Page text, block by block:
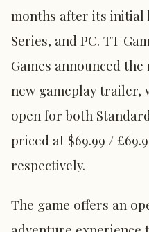
months after its initial
Series, and PC. TT
Games announced the
new gameplay trailer,
open for both
priced at $69.99 /
respectively.
The game offers an